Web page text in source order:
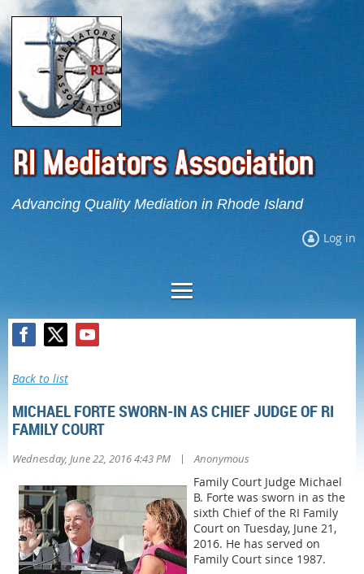
Advancing Quality Mediation in Rhode Island
Log in
Back to list
MICHAEL FORTE SWORN-IN AS CHIEF JUDGE OF RI
FAMILY COURT
Wednesday, June 22, 2016 4:43 PM | Anonymous
Family Court Judge Michael
B. Forte was sworn in as the
sixth Chief of the RI Family
Court on Tuesday, June 21,
2016. He has served on
Family Court since 1987.